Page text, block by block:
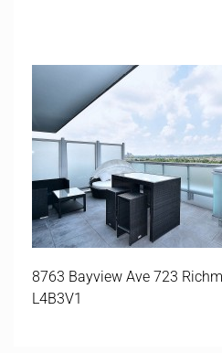
8763 Bayview Ave 723
L4B3V1